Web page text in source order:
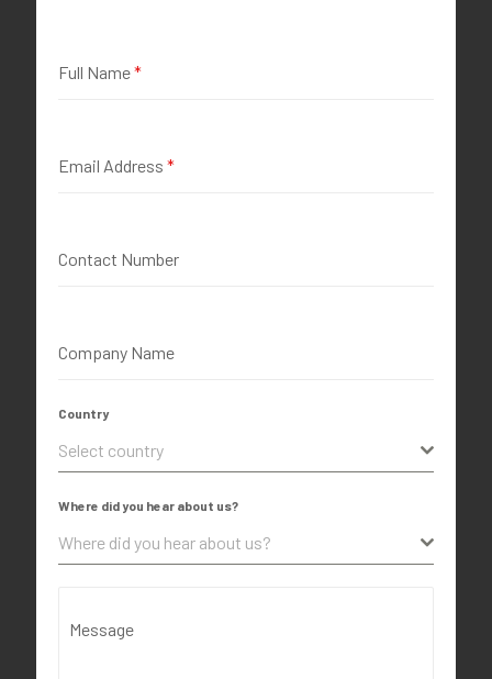
Full Name*
Email Address *
Contact Number
Company Name
Country
Select country
Where did you hear about us?
Where did you hear about us?
Message